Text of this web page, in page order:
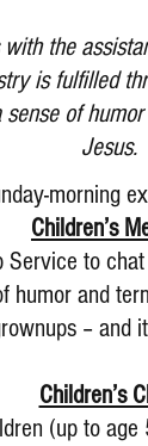
the
is fulfilled
of
Jesus.
morning
Children’s
to
and
– and
Children’s
(up to